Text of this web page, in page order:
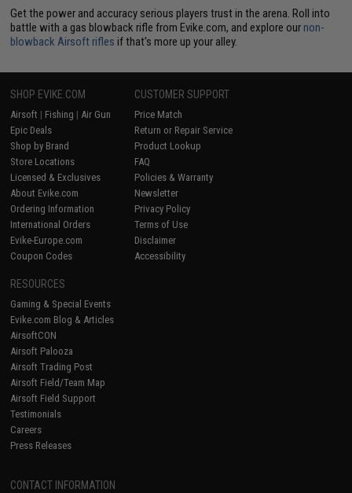
Get the power and accuracy serious players trust in the arena. Roll into
battle with a gas blowback rifle from Evike.com, and explore our non-
blowback Airsoft rifles if that's more up your alley.
SHOP EVIKE.COM
Airsoft | Fishing | Air Gun
Epic Deals
Shop by Brand
Store Locations
Licensed & Exclusives
About Evike.com
Ordering Information
International Orders
Evike-Europe.com
Coupon Codes
CUSTOMER SUPPORT
Price Match
Return or Repair Service
Product Lookup
FAQ
Policies & Warranty
Newsletter
Privacy Policy
Terms of Use
Disclaimer
Accessibility
RESOURCES
Gaming & Special Events
Evike.com Blog & Articles
AirsoftCON
Airsoft Palooza
Airsoft Trading Post
Airsoft Field/Team Map
Airsoft Field Support
Testimonials
Careers
Press Releases
CONTACT INFORMATION